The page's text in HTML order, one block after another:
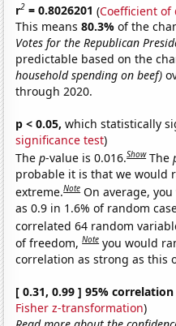
r2 = 0.8026201 (Coefficient
This means80.3%of the
Votes for the Republican
predictable based on the
household spending on beef)
through 2020.
p < 0.05, which statistically
significance test)
Thep-value is 0.016.Show The
probable it is that we would
extreme.Note On average,
as 0.9 in 1.6% of random
correlated 64 random
of freedom,Note you would
correlation as strong as this
[ 0.31, 0.99 ] 95%
Fisher z-transformation)